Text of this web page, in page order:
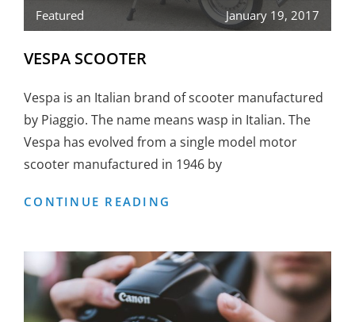
Featured January 19, 2017
VESPA SCOOTER
Vespa is an Italian brand of scooter manufactured
by Piaggio. The name means wasp in Italian. The
Vespa has evolved from a single model motor
scooter manufactured in 1946 by
CONTINUE READING